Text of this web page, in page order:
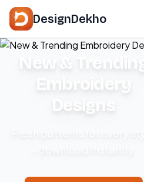
DesignDekho
New & Trending
Embroidery
Designs